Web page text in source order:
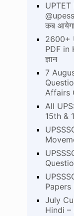
कब
2600+
PDF in
ज्ञान
7
Affairs
All
15th &
Papers
July
Hindi